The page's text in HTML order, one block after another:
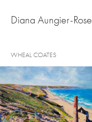
Diana Aungier-Rose
WHEAL COATES